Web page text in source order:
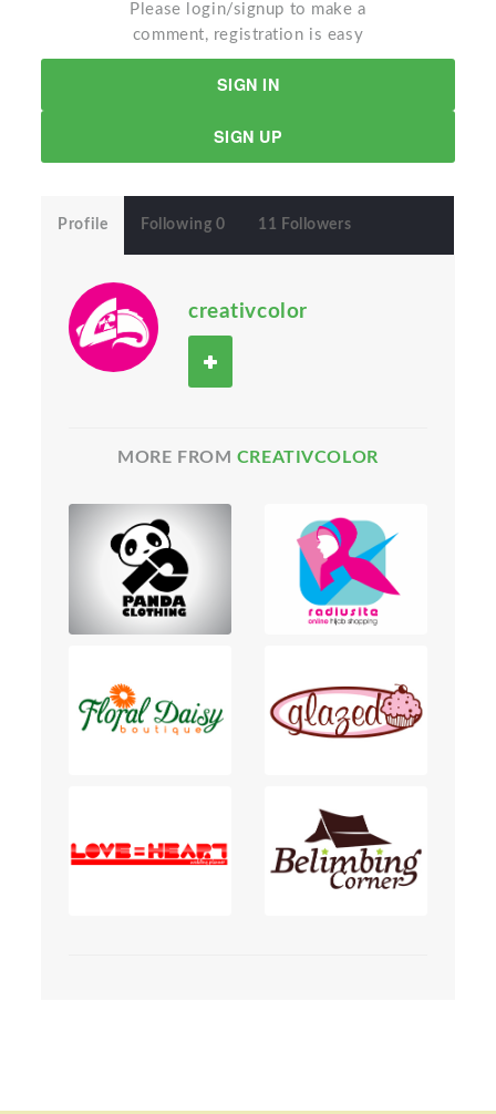
Please login/signup to make a
comment, registration is easy
SIGN IN
SIGN UP
Profile Following 0 11 Followers
creativcolor
MORE FROM CREATIVCOLOR